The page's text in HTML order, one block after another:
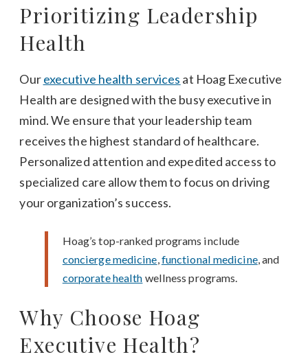
Prioritizing Leadership
Health
Ourexecutive health services at Hoag Executive
Health are designed with the busy executive in
mind. We ensure that your leadership team
receives the highest standard of healthcare.
Personalized attention and expedited access to
specialized care allow them to focus on driving
your organization’s success.
Hoag’s top-ranked programs include
concierge medicine functional medicine, and
corporate health wellness programs.
Why Choose Hoag
Executive Health?